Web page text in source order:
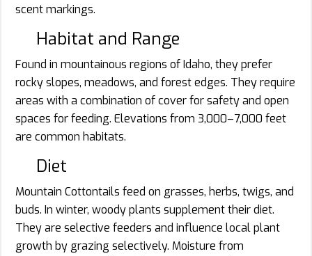
scent markings.
Habitat and Range
Found in mountainous regions of Idaho, they prefer
rocky slopes, meadows, and forest edges. They require
areas with a combination of cover for safety and open
spaces for feeding. Elevations from 3,000–7,000 feet
are common habitats.
Diet
Mountain Cottontails feed on grasses, herbs, twigs, and
buds. In winter, woody plants supplement their diet.
They are selective feeders and influence local plant
growth by grazing selectively. Moisture from